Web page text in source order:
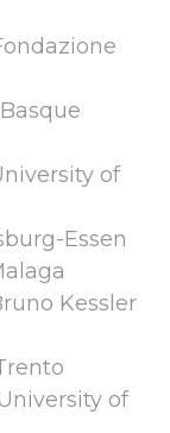
of
Essen
Kessler
of